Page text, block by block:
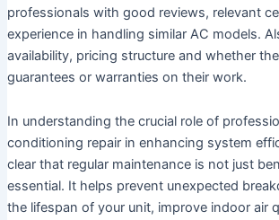
professionals with good reviews, relevant
experience in handling similar AC models.
availability, pricing structure and whether
guarantees or warranties on their work.
In understanding the crucial role of
conditioning repair in enhancing system
clear that regular maintenance is not just
essential. It helps prevent unexpected
the lifespan of your unit, improve indoor air